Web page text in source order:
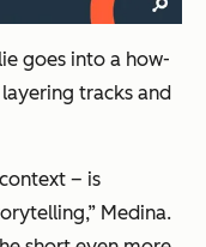
goes into a how-
tracks and
– is
Medina.